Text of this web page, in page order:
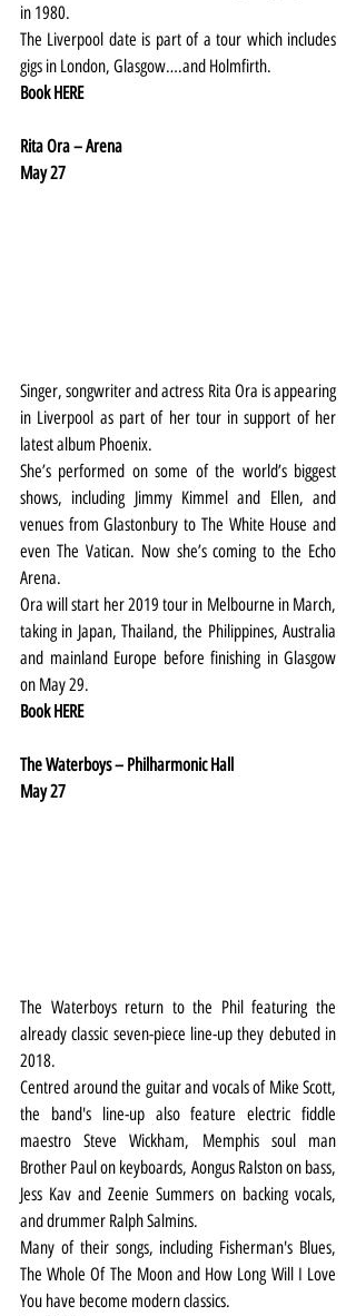
in 1980.
The Liverpool date is part of a tour which includes
gigs in London, Glasgow….and Holmfirth.
Book HERE
Rita Ora – Arena
May 27
Singer, songwriter and actress Rita Ora is appearing
in Liverpool as part of her tour in support of her
latest album Phoenix.
She’s performed on some of the world’s biggest
shows, including Jimmy Kimmel and Ellen, and
venues from Glastonbury to The White House and
even The Vatican. Now she’s coming to the Echo
Arena.
Ora will start her 2019 tour in Melbourne in March,
taking in Japan, Thailand, the Philippines, Australia
and mainland Europe before finishing in Glasgow
on May 29.
Book HERE
The Waterboys – Philharmonic Hall
May 27
The Waterboys return to the Phil featuring the
already classic seven-piece line-up they debuted in
2018.
Centred around the guitar and vocals of Mike Scott,
the band's line-up also feature electric fiddle
maestro Steve Wickham, Memphis soul man
Brother Paul on keyboards, Aongus Ralston on bass,
Jess Kav and Zeenie Summers on backing vocals,
and drummer Ralph Salmins.
Many of their songs, including Fisherman's Blues,
The Whole Of The Moon and How Long Will I Love
You have become modern classics.